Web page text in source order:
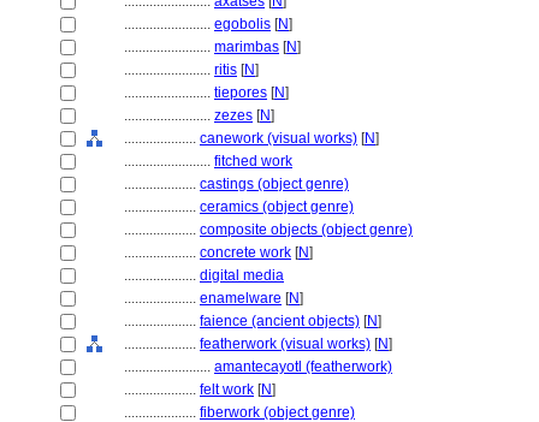
........................ egobolis [N]
........................ marimbas [N]
........................ ritis [N]
........................ tiepores [N]
........................ zezes [N]
.................... canework (visual works) [N]
........................ fitched work
.................... castings (object genre)
.................... ceramics (object genre)
.................... composite objects (object genre)
.................... concrete work [N]
.................... digital media
.................... enamelware [N]
.................... faience (ancient objects) [N]
.................... featherwork (visual works) [N]
........................ amantecayotl (featherwork)
.................... felt work [N]
.................... fiberwork (object genre)